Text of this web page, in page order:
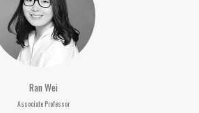
Ran Wei
Associate Professor